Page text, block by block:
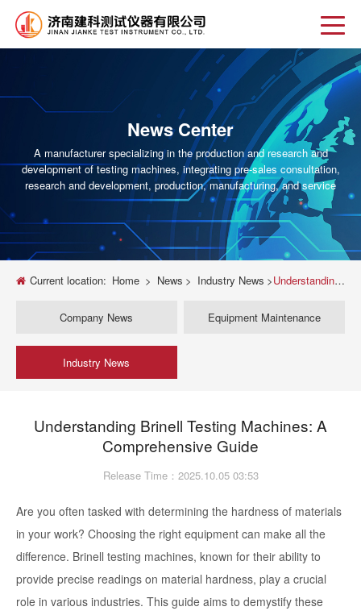
News Center
A manufacturer specializing in the production and research and
development of testing machines, integrating pre-sales consultation,
research and development, production, manufacturing, and service
Current location: Home > News > Industry News >Understanding Brinell Testing Machines: A Comprehensive Guide
Company News Equipment Maintenance
Industry News
Understanding Brinell Testing Machines: A
Comprehensive Guide
Release Time：2025.10.05 03:53
Are you often tasked with determining the hardness of materials
in your work? Choosing the right equipment can make all the
difference. Brinell testing machines, known for their ability to
provide precise readings on material hardness, play a crucial
role in various industries. This guide aims to demystify these